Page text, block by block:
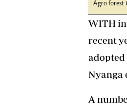
Agro forest
WITH
recent
Nyanga
A